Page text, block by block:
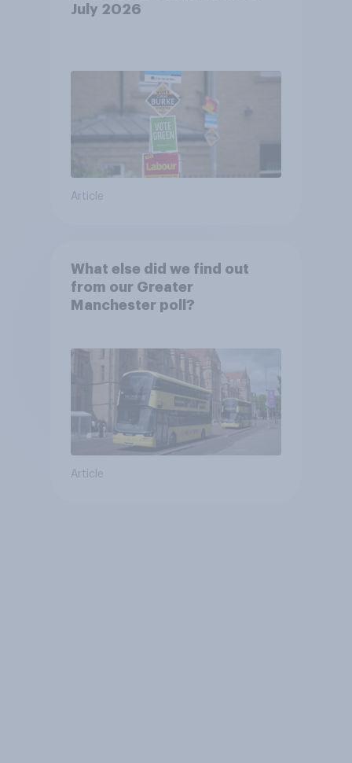
July 2026
Article
What else did we find out
from our Greater
Manchester poll?
Article